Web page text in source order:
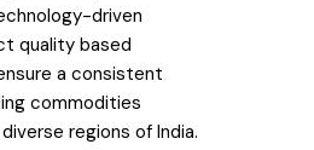
driven
quality based
a consistent
commodities
regions of India.